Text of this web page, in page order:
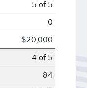
5 of 5
0
$20,000
4 of 5
84